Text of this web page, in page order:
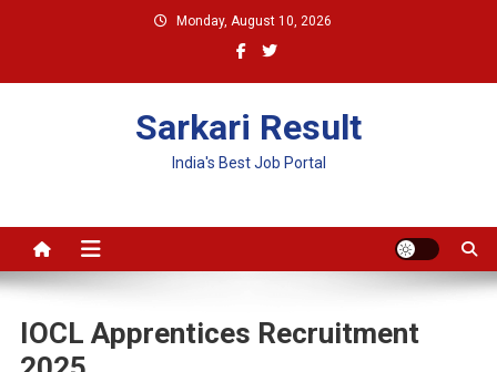
Monday, August 10, 2026
Sarkari Result
India's Best Job Portal
IOCL Apprentices Recruitment